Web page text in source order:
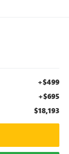
+$499
+$695
$18,193